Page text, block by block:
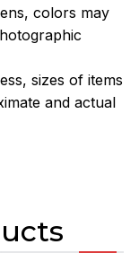
colors may
sizes of items
and actual